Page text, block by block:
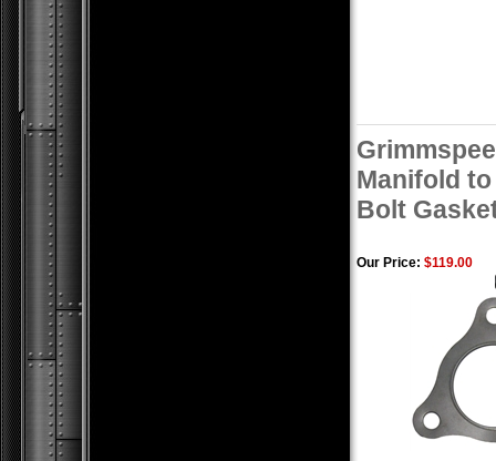
Manifold
Bolt
Our Price: $119.00